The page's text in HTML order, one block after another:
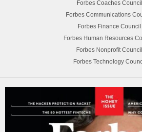
Forbes Coaches Council
Forbes Communications
Forbes Finance Council
Forbes Human Resources
Forbes Nonprofit Council
Forbes Technology